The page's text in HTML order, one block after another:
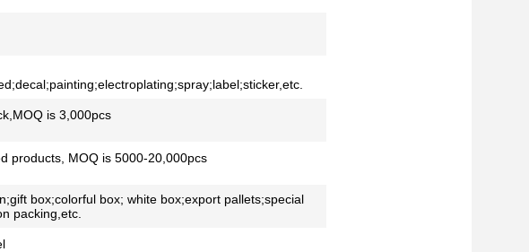
is 3,000pcs
products, MOQ is 5000-20,000pcs
box;colorful box; white box;export pallets;special
packing,etc.